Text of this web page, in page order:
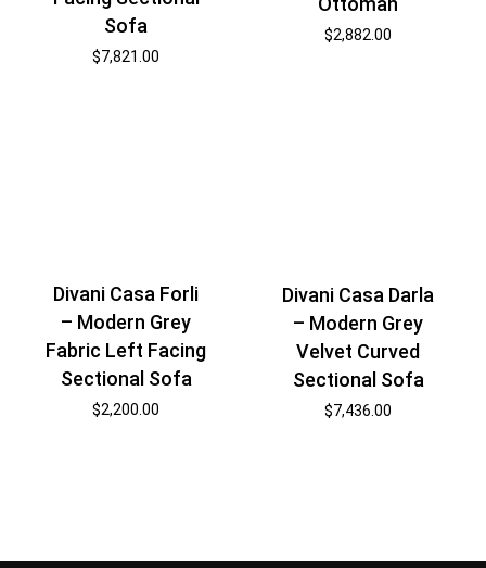
Sofa
$7,821.00
$2,882.00
Divani Casa Forli
– Modern Grey
Fabric Left Facing
Sectional Sofa
$2,200.00
Divani Casa Darla
– Modern Grey
Velvet Curved
Sectional Sofa
$7,436.00